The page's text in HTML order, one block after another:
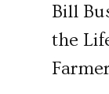
Bill
the